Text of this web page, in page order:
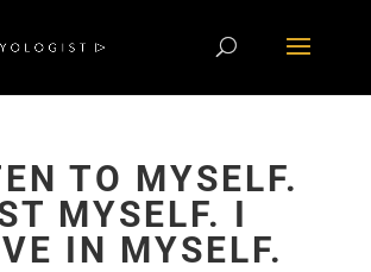
TO MYSELF.
MYSELF. I
IN MYSELF.